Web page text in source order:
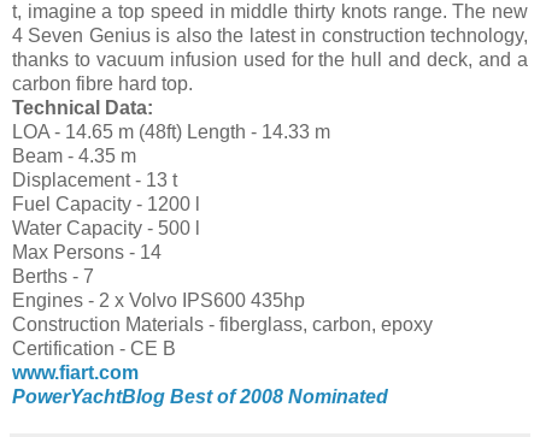
t, imagine a top speed in middle thirty knots range. The new
4 Seven Genius is also the latest in construction technology,
thanks to vacuum infusion used for the hull and deck, and a
carbon fibre hard top.
Technical Data:
LOA - 14.65 m (48ft) Length - 14.33 m
Beam - 4.35 m
Displacement - 13 t
Fuel Capacity - 1200 l
Water Capacity - 500 l
Max Persons - 14
Berths - 7
Engines - 2 x Volvo IPS600 435hp
Construction Materials - fiberglass, carbon, epoxy
Certification - CE B
www.fiart.com
PowerYachtBlog Best of 2008 Nominated